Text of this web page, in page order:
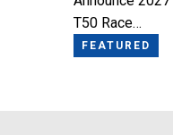
T50 Race…
FEATURED